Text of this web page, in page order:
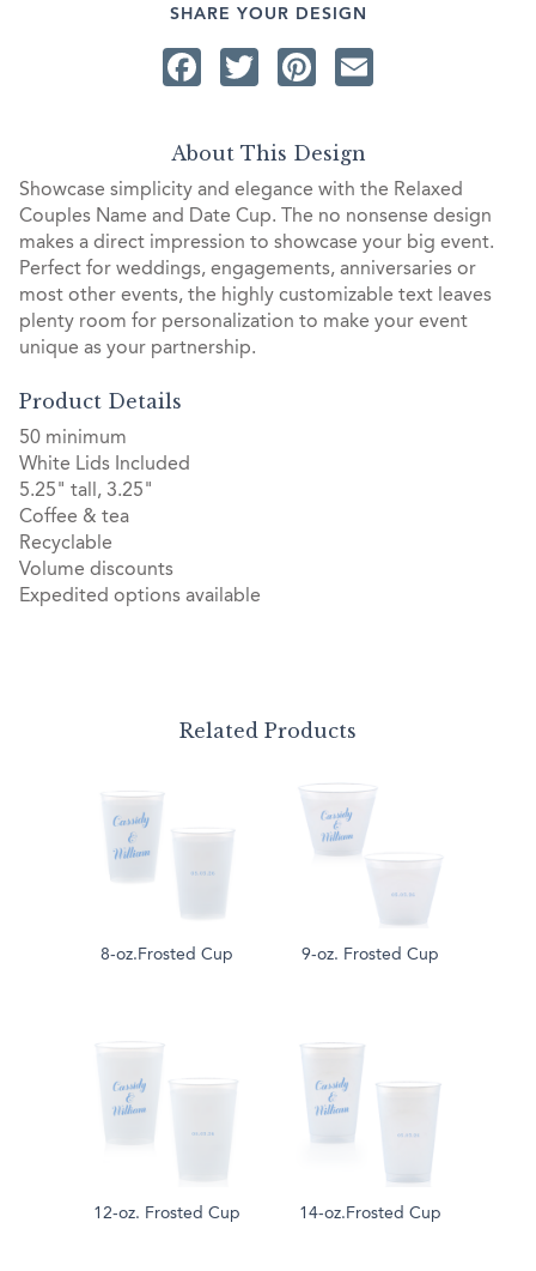
SHARE YOUR DESIGN
Facebook
TwitterPinterest
About This Design
Showcase simplicity and elegance with the Relaxed
Couples Name and Date Cup. The no nonsense design
makes a direct impression to showcase your big event.
Perfect for weddings, engagements, anniversaries or
most other events, the highly customizable text leaves
plenty room for personalization to make your event
unique as your partnership.
Product Details
50 minimum
White Lids Included
5.25" tall, 3.25"
Coffee & tea
Recyclable
Volume discounts
Expedited options available
Related Products
8-oz.Frosted Cup 9-oz. Frosted Cup
12-oz. Frosted Cup 14-oz.Frosted Cup